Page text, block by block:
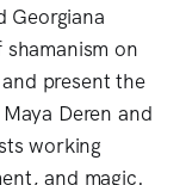
Georgiana
on
present the
Deren and
working
and magic.